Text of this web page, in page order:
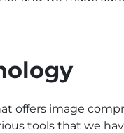
offers image
tools that we